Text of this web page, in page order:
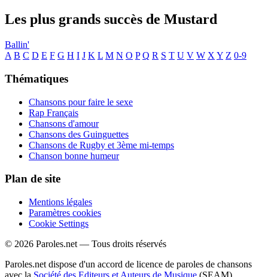
Les plus grands succès de Mustard
Ballin'
A B C D E F G H I J K L M N O P Q R S T U V W X Y Z 0-9
Thématiques
Chansons pour faire le sexe
Rap Français
Chansons d'amour
Chansons des Guinguettes
Chansons de Rugby et 3ème mi-temps
Chanson bonne humeur
Plan de site
Mentions légales
Paramètres cookies
Cookie Settings
© 2026 Paroles.net — Tous droits réservés
Paroles.net dispose d'un accord de licence de paroles de chansons
avec la Société des Editeurs et Auteurs de Musique (SEAM)